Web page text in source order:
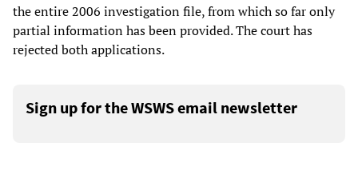
the entire 2006 investigation file, from which so far only
partial information has been provided. The court has
rejected both applications.
Sign up for the WSWS email newsletter